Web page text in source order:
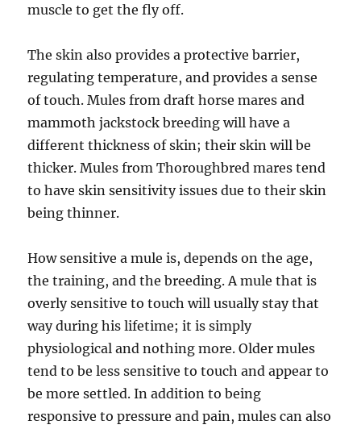
muscle to get the fly off.
The skin also provides a protective barrier,
regulating temperature, and provides a sense
of touch. Mules from draft horse mares and
mammoth jackstock breeding will have a
different thickness of skin; their skin will be
thicker. Mules from Thoroughbred mares tend
to have skin sensitivity issues due to their skin
being thinner.
How sensitive a mule is, depends on the age,
the training, and the breeding. A mule that is
overly sensitive to touch will usually stay that
way during his lifetime; it is simply
physiological and nothing more. Older mules
tend to be less sensitive to touch and appear to
be more settled. In addition to being
responsive to pressure and pain, mules can also